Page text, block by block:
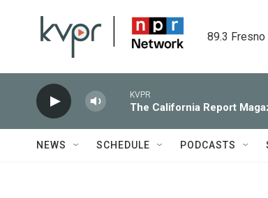
89.3
KVPR
The California Report
NEWS SCHEDULE PODCASTS